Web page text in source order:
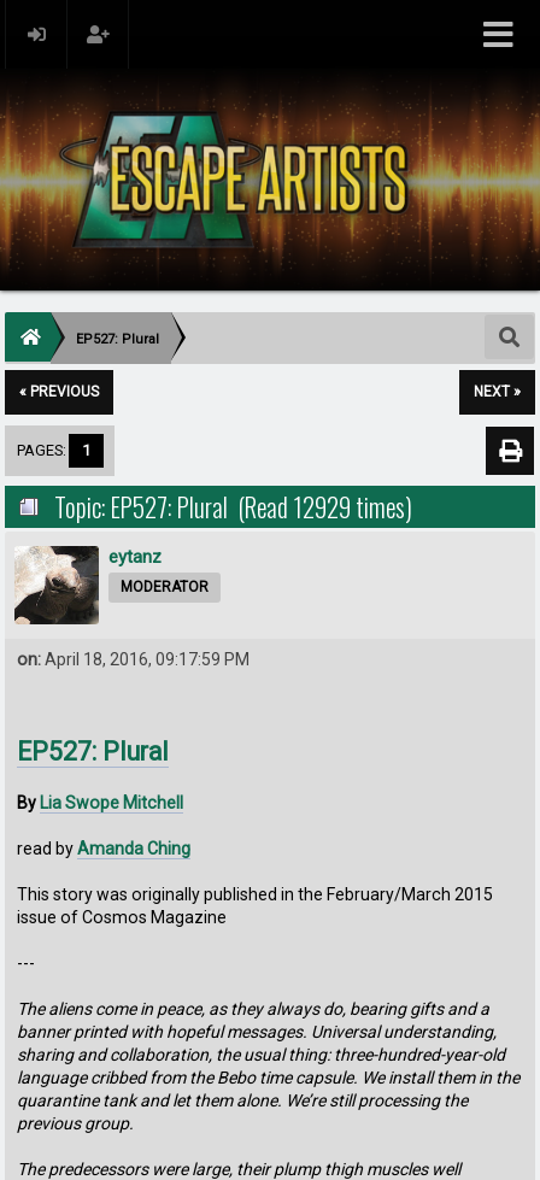
EP527: Plural
« PREVIOUS NEXT »
PAGES: 1
Topic: EP527: Plural (Read 12929 times)
eytanz
MODERATOR
on:April 18, 2016, 09:17:59 PM
EP527: Plural
By Lia Swope Mitchell
read byAmanda Ching
This story was originally published in the February/March 2015
issue of Cosmos Magazine
---
The aliens come in peace, as they always do, bearing gifts and a
banner printed with hopeful messages. Universal understanding,
sharing and collaboration, the usual thing: three-hundred-year-old
language cribbed from the Bebo time capsule. We install them in the
quarantine tank and let them alone. We’re still processing the
previous group.
The predecessors were large, their plump thigh muscles well